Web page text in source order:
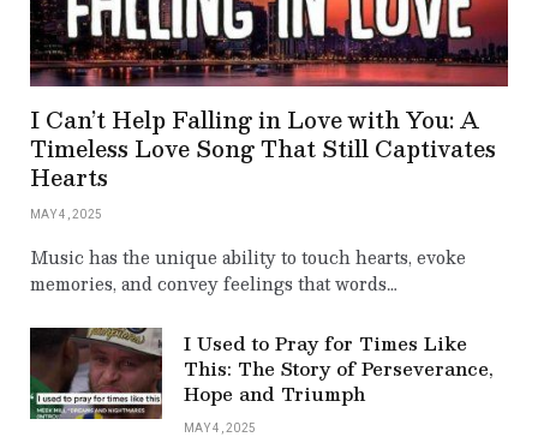
I Can’t Help Falling in Love with You: A
Timeless Love Song That Still Captivates
Hearts
MAY 4, 2025
Music has the unique ability to touch hearts, evoke
memories, and convey feelings that words…
I Used to Pray for Times Like
This: The Story of Perseverance,
Hope and Triumph
MAY 4, 2025